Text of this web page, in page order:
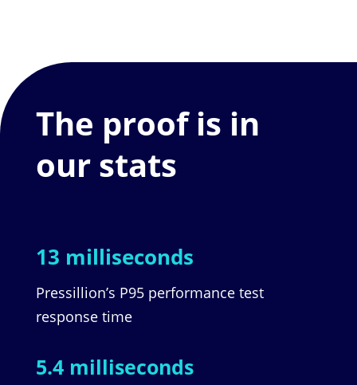
The proof is in
our stats
13 milliseconds
Pressillion’s P95 performance test
response time
5.4 milliseconds